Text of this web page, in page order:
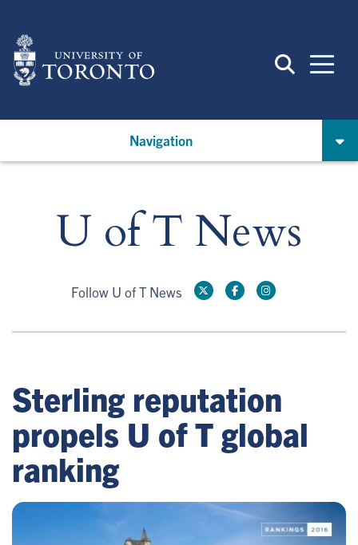
main
content
Navigation
U of T News
Follow U of T News
Sterling reputation
propels U of T global
ranking